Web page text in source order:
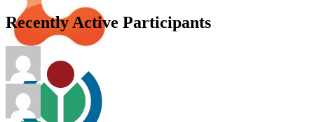
Recently Active Participants